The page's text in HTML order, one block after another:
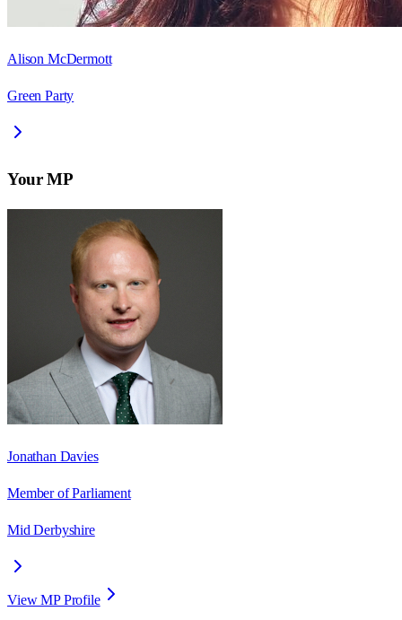
Alison McDermott
Green Party
Your MP
Jonathan Davies
Member of Parliament
Mid Derbyshire
View MP Profile